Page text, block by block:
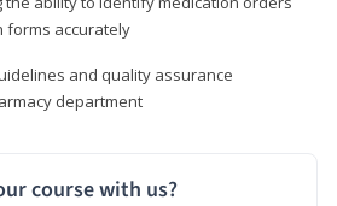
forms accurately
and quality assurance
department
course with us?